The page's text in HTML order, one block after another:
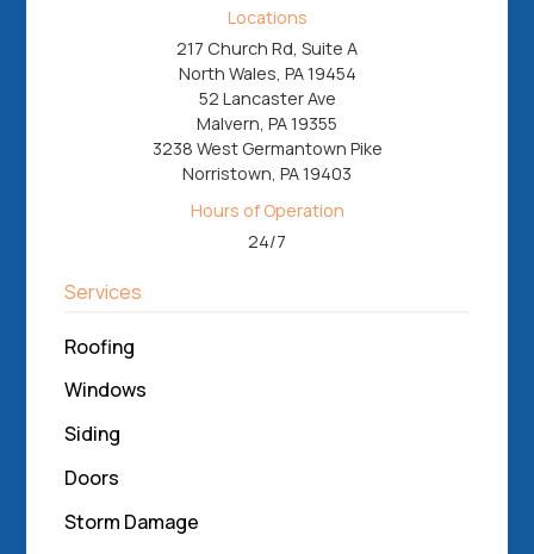
Locations
217 Church Rd, Suite A
North Wales, PA 19454
52 Lancaster Ave
Malvern, PA 19355
3238 West Germantown Pike
Norristown, PA 19403
Hours of Operation
24/7
Services
Roofing
Windows
Siding
Doors
Storm Damage